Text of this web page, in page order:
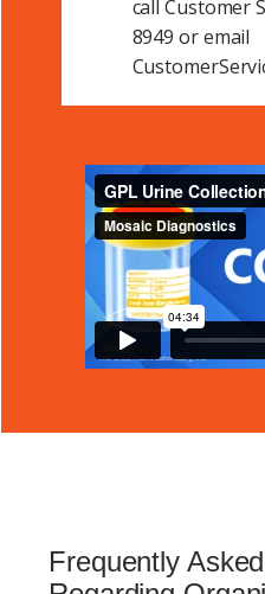
call Customer
8949 or email
Frequently